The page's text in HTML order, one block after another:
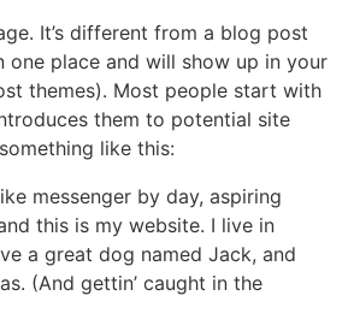
It’s different from a blog post
one place and will show up in your
themes). Most people start with
them to potential site
like this:
messenger by day, aspiring
this is my website. I live in
a great dog named Jack, and
(And gettin’ caught in the